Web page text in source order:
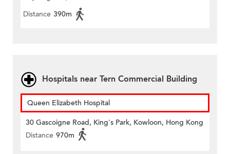
Distance 390m
Hospitals near Tern Commercial Building
Queen Elizabeth Hospital
30 Gascoigne Road, King's Park, Kowloon, Hong Kong
Distance 970m